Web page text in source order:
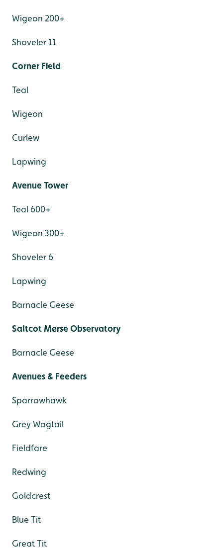
Wigeon 200+
Shoveler 11
Corner Field
Teal
Wigeon
Curlew
Lapwing
Avenue Tower
Teal 600+
Wigeon 300+
Shoveler 6
Lapwing
Barnacle Geese
Saltcot Merse Observatory
Barnacle Geese
Avenues & Feeders
Sparrowhawk
Grey Wagtail
Fieldfare
Redwing
Goldcrest
Blue Tit
Great Tit